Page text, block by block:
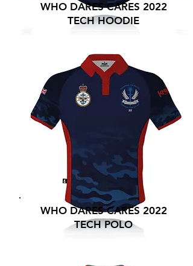
WHO DARES CARES 2022
TECH HOODIE
WHO DARES CARES 2022
TECH POLO